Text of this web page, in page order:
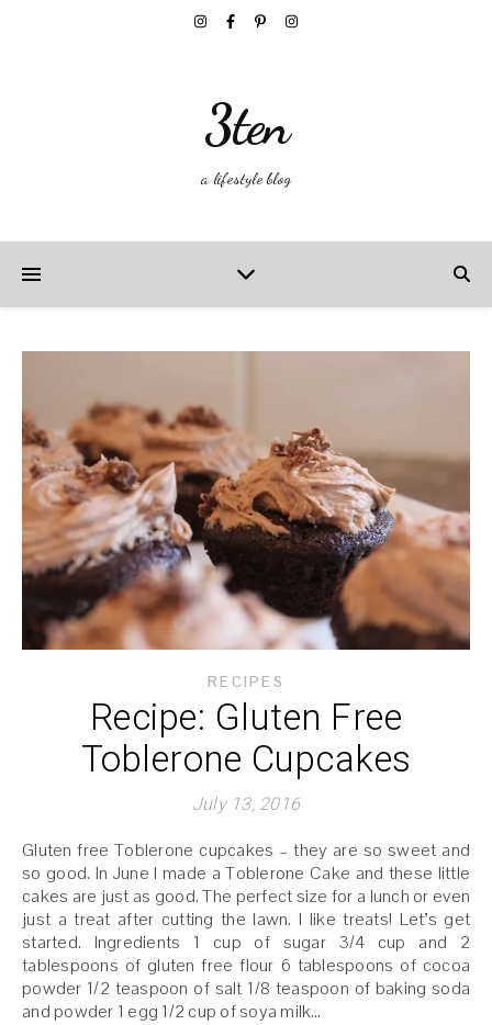
3ten
a lifestyle blog
RECIPES
Recipe: Gluten Free
Toblerone Cupcakes
July 13, 2016
Gluten free Toblerone cupcakes – they are so sweet and
so good. In June I made a Toblerone Cake and these little
cakes are just as good. The perfect size for a lunch or even
just a treat after cutting the lawn. I like treats! Let’s get
started. Ingredients 1 cup of sugar 3/4 cup and 2
tablespoons of gluten free flour 6 tablespoons of cocoa
powder 1/2 teaspoon of salt 1/8 teaspoon of baking soda
and powder 1 egg 1/2 cup of soya milk…